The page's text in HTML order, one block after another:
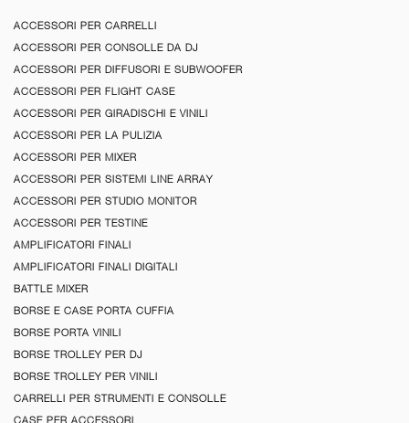
ACCESSORI PER CARRELLI
ACCESSORI PER CONSOLLE DA DJ
ACCESSORI PER DIFFUSORI E SUBWOOFER
ACCESSORI PER FLIGHT CASE
ACCESSORI PER GIRADISCHI E VINILI
ACCESSORI PER LA PULIZIA
ACCESSORI PER MIXER
ACCESSORI PER SISTEMI LINE ARRAY
ACCESSORI PER STUDIO MONITOR
ACCESSORI PER TESTINE
AMPLIFICATORI FINALI
AMPLIFICATORI FINALI DIGITALI
BATTLE MIXER
BORSE E CASE PORTA CUFFIA
BORSE PORTA VINILI
BORSE TROLLEY PER DJ
BORSE TROLLEY PER VINILI
CARRELLI PER STRUMENTI E CONSOLLE
CASE PER ACCESSORI